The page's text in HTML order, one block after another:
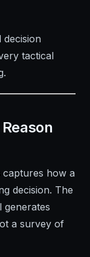
decision
tactical
captures how a
decision. The
generates
a survey of